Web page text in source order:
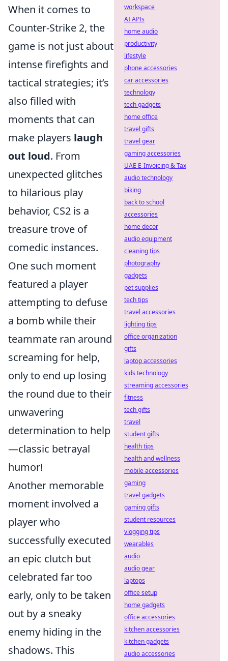
When it comes to
Counter-Strike 2, the
game is not just about
intense firefights and
tactical strategies; it’s
also filled with
moments that can
make players laugh
out loud. From
unexpected glitches
to hilarious play
behavior, CS2 is a
treasure trove of
comedic instances.
One such moment
featured a player
attempting to defuse
a bomb while their
teammate ran around
screaming for help,
only to end up losing
the round due to their
unwavering
determination to help
—classic betrayal
humor!
Another memorable
moment involved a
player who
successfully executed
an epic clutch but
celebrated far too
early, only to be taken
out by a sneaky
enemy hiding in the
shadows. This
workspace
AI APIs
home audio
productivity
lifestyle
phone accessories
car accessories
technology
tech gadgets
home office
travel gifts
travel gear
gaming accessories
UAE E-Invoicing & Tax
audio technology
biking
back to school
accessories
home decor
audio equipment
cleaning tips
photography
gadgets
pet supplies
tech tips
travel accessories
lighting tips
office organization
gifts
laptop accessories
kids technology
streaming accessories
fitness
tech gifts
travel
student gifts
health tips
health and wellness
mobile accessories
gaming
travel gadgets
gaming gifts
student resources
vlogging tips
wearables
audio
audio gear
laptops
office setup
home gadgets
office accessories
kitchen accessories
kitchen gadgets
audio accessories